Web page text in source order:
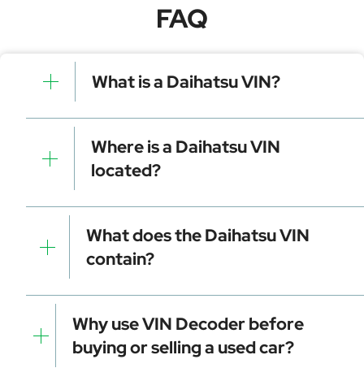
FAQ
What is a Daihatsu VIN?
A Daihatsu VIN is a unique identifier for your vehicle
that contains manufacturer, model, and specific
details. It is essential for tracking, registration, and
data decoding.
Where is a Daihatsu VIN
located?
Dashboard (visible through the windshield)
Driver-side door frame
Vehicle registration documents
Insurance papers
What does the Daihatsu VIN
contain?
Vehicle attributes (VDS)
Check digit for error detection
Model year and assembly plant
Why use VIN Decoder before
buying or selling a used car?